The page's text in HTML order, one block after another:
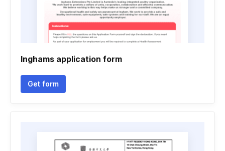
Inghams application form
Get form